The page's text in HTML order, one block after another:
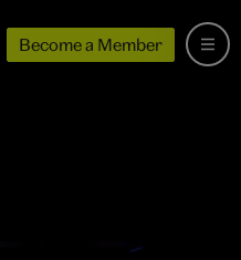
Become a Member